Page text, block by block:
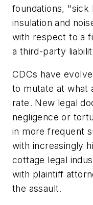
foundations, "sick
insulation and
with respect to a
a third-party
CDCs have
to mutate at what
rate. New legal
negligence or
in more frequent
with increasingly
cottage legal
with plaintiff
the assault.